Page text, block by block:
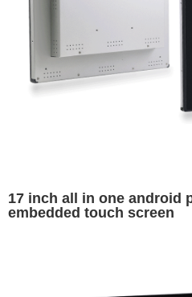
17 inch all in one android
embedded touch screen